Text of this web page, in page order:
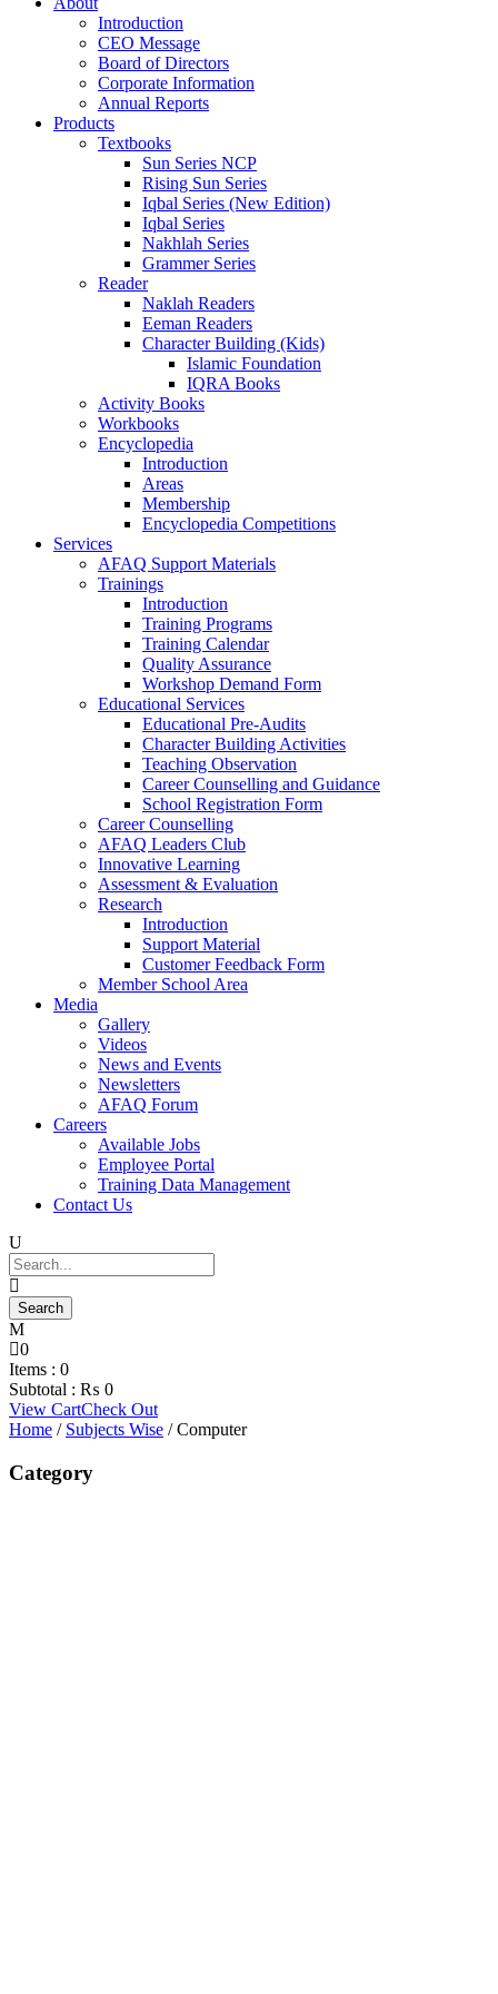
Introduction
CEO Message
Board of Directors
Corporate Information
Annual Reports
Products
Textbooks
Sun Series NCP
Rising Sun Series
Iqbal Series (New Edition)
Iqbal Series
Nakhlah Series
Grammer Series
Reader
Naklah Readers
Eeman Readers
Character Building (Kids)
Islamic Foundation
IQRA Books
Activity Books
Workbooks
Encyclopedia
Introduction
Areas
Membership
Encyclopedia Competitions
Services
AFAQ Support Materials
Trainings
Introduction
Training Programs
Training Calendar
Quality Assurance
Workshop Demand Form
Educational Services
Educational Pre-Audits
Character Building Activities
Teaching Observation
Career Counselling and Guidance
School Registration Form
Career Counselling
AFAQ Leaders Club
Innovative Learning
Assessment & Evaluation
Research
Introduction
Support Material
Customer Feedback Form
Member School Area
Media
Gallery
Videos
News and Events
Newsletters
AFAQ Forum
Careers
Available Jobs
Employee Portal
Training Data Management
Contact Us
0
Items : 0
Subtotal : ₨ 0
View CartCheck Out
Home / Subjects Wise / Computer
Category